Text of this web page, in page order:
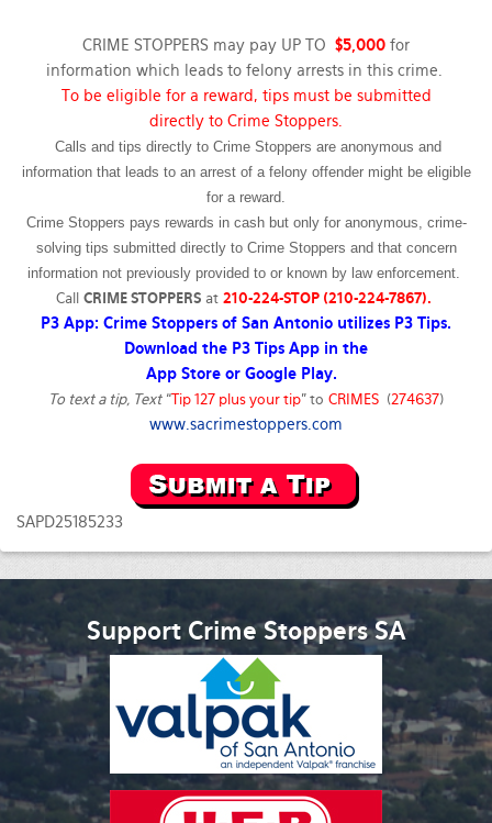
CRIME STOPPERS may pay UP TO $5,000 for
information which leads to felony arrests in this crime.
To be eligible for a reward, tips must be submitted
directly to Crime Stoppers.
Calls and tips directly to Crime Stoppers are anonymous and
information that leads to an arrest of a felony offender might be eligible
for a reward.
Crime Stoppers pays rewards in cash but only for anonymous, crime-
solving tips submitted directly to Crime Stoppers and that concern
information not previously provided to or known by law enforcement.
Call CRIME STOPPERS at 210-224-STOP (210-224-7867).
P3 App: Crime Stoppers of San Antonio utilizes P3 Tips.
Download the P3 Tips App in the
App Store or Google Play.
To text a tip, Text“Tip 127 plus your tip” to CRIMES (274637)
www.sacrimestoppers.com
SAPD25185233
Support Crime Stoppers SA